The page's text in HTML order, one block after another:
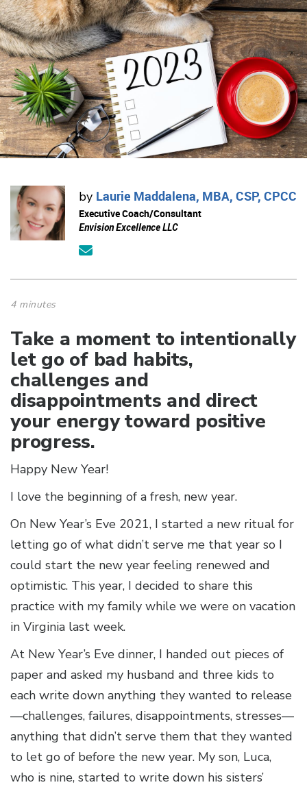
by Laurie Maddalena, MBA, CSP, CPCC
Executive Coach/Consultant
Envision Excellence LLC
4 minutes
Take a moment to intentionally
let go of bad habits,
challenges and
disappointments and direct
your energy toward positive
progress.
Happy New Year!
I love the beginning of a fresh, new year.
On New Year’s Eve 2021, I started a new ritual for
letting go of what didn’t serve me that year so I
could start the new year feeling renewed and
optimistic. This year, I decided to share this
practice with my family while we were on vacation
in Virginia last week.
At New Year’s Eve dinner, I handed out pieces of
paper and asked my husband and three kids to
each write down anything they wanted to release
—challenges, failures, disappointments, stresses—
anything that didn’t serve them that they wanted
to let go of before the new year. My son, Luca,
who is nine, started to write down his sisters’